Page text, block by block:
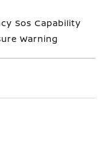
Sos Capability
Warning